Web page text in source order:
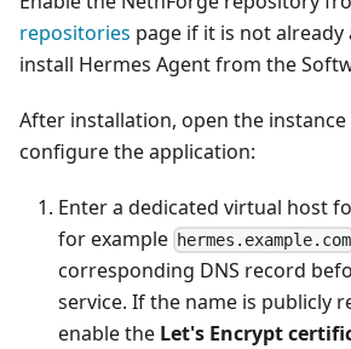
repositories page if it is not already
install Hermes Agent from the
After installation, open the
configure the application:
Enter a dedicated virtual host
for example hermes.example.com
corresponding DNS record
service. If the name is publicly
enable the Let's Encrypt